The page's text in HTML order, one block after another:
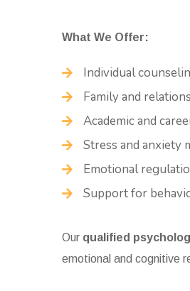
What We Offer:
Individual
Family and
Academic and
Stress and anxiety
Emotional
Support for
Our qualified
emotional and cognitive